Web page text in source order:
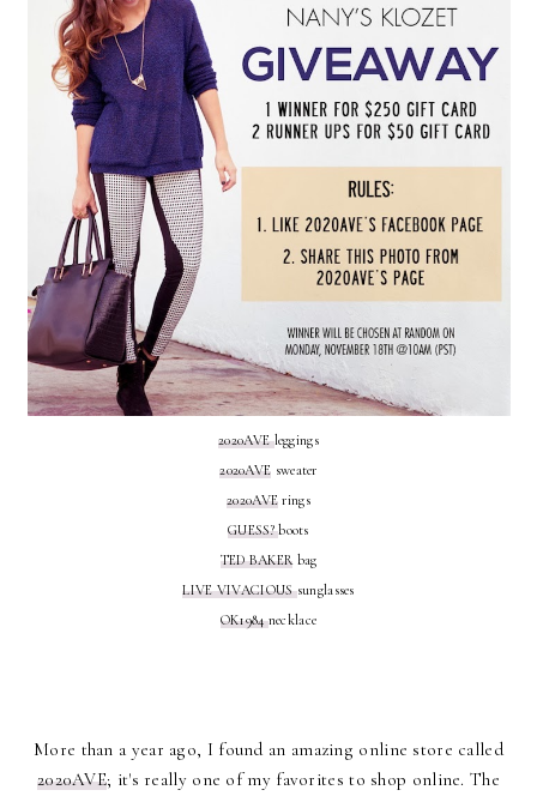
2020AVEleggings
2020AVE sweater
2020AVE rings
GUESS?boots
TED BAKERbag
LIVE VIVACIOUSsunglasses
OK1984necklace
More than a year ago, I found an amazing online store called
2020AVE; it's really one of my favorites to shop online. The